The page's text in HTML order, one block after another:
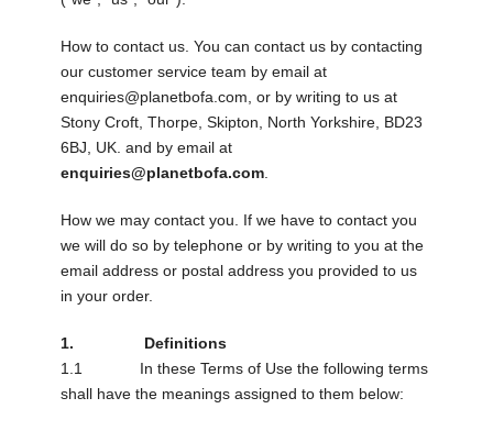
How to contact us. You can contact us by contacting
our customer service team by email at
enquiries@planetbofa.com , or by writing to us at
Stony Croft, Thorpe, Skipton, North Yorkshire, BD23
6BJ, UK. and by email at
enquiries@planetbofa.com
How we may contact you. If we have to contact you
we will do so by telephone or by writing to you at the
email address or postal address you provided to us
in your order.
1. Definitions
1.1 In these Terms of Use the following terms
shall have the meanings assigned to them below: